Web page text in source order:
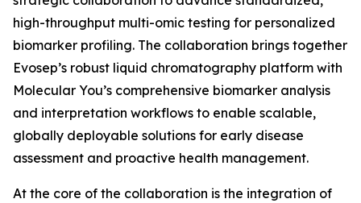
high-throughput multi-omic testing for personalized
biomarker profiling. The collaboration brings together
Evosep’s robust liquid chromatography platform with
Molecular You’s comprehensive biomarker analysis
and interpretation workflows to enable scalable,
globally deployable solutions for early disease
assessment and proactive health management.
At the core of the collaboration is the integration of